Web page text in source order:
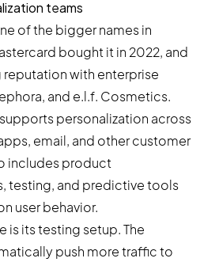
teams
of the bigger names in
bought it in 2022, and
reputation with enterprise
and e.l.f. Cosmetics.
personalization across
email, and other customer
includes product
testing, and predictive tools
user behavior.
is its testing setup. The
push more traffic to